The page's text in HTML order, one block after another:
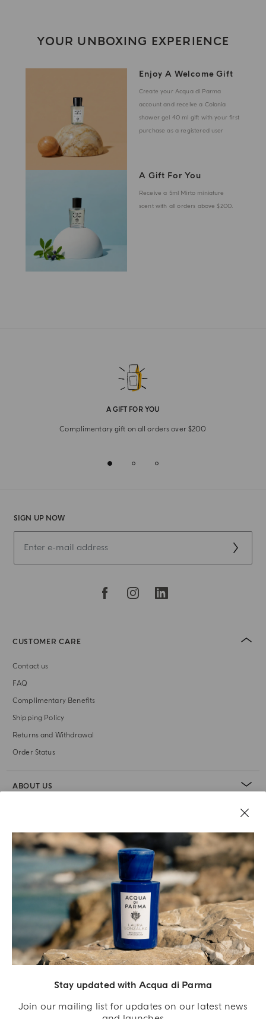
Stay updated with Acqua di Parma
Join our mailing list for updates on our latest news
YOUR UNBOXING EXPERIENCE
Enjoy A Welcome Gift
Create your Acqua di Parma
account and receive a Colonia
shower gel 40 ml gift with your first
purchase as a registered user
A Gift For You
Receive a 5ml Mirto miniature
scent with all orders above $200.
A GIFT FOR YOU
Complimentary gift on all orders over $200
SIGN UP NOW
CUSTOMER CARE
Contact us
FAQ
Complimentary Benefits
Shipping Policy
Returns and Withdrawal
Order Status
ABOUT US